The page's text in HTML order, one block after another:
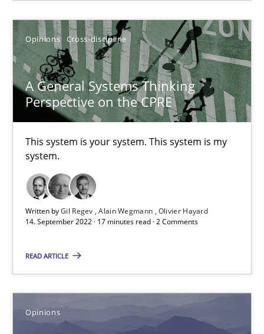
Opinions Cross-discipline
A General Systems Thinking
Perspective on the CPRE
This system is your system. This system is my
system.
Written byGil Regev Alain Wegmann Olivier Hayard
14. September 2022 · 17 minutes read · 2 Comments
READ ARTICLE
Opinions
Gil Regev
Alain Wegmann
Olivier Hayard
14.09.2022
17 minutes
Sharing My Doubts on Acceptance Criteria
Do you know what acceptance criteria are?
Opinions
Karol Frühauf